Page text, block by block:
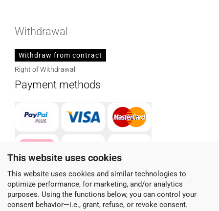
This website uses cookies
This website uses cookies and similar technologies to
optimize performance, for marketing, and/or analytics
purposes. Using the functions below, you can control your
consent behavior—i.e., grant, refuse, or revoke consent.
Withdrawal
Withdraw from contract
Right of Withdrawal
Payment methods
Parcel service provider